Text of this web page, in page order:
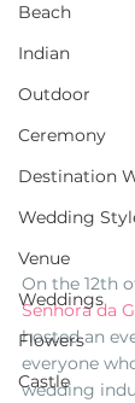
Beach
Indian
Outdoor
Ceremony
Destination
Wedding
Venue
Weddings
Flowers
Castle
On the 12th
Senhora da
hosted an
everyone
wedding